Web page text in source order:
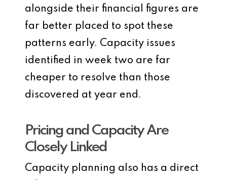
alongside their financial figures are
far better placed to spot these
patterns early. Capacity issues
identified in week two are far
cheaper to resolve than those
discovered at year end.
Pricing and Capacity Are
Closely Linked
Capacity planning also has a direct